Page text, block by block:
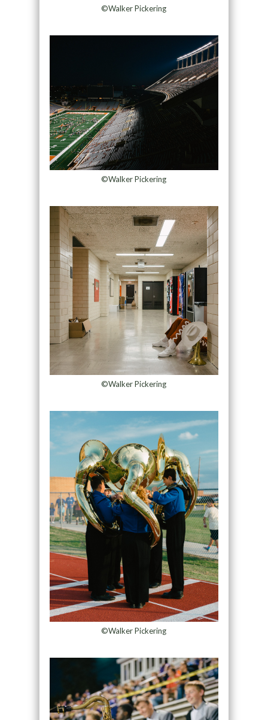
©Walker Pickering
©Walker Pickering
©Walker Pickering
©Walker Pickering